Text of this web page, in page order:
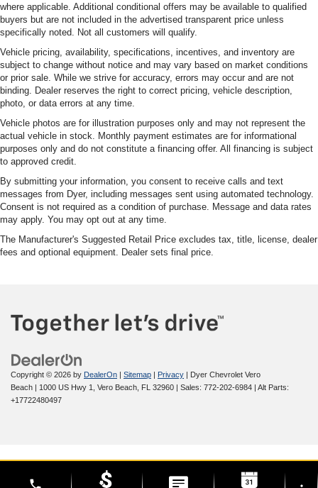
where applicable. Additional conditional offers may be available to qualified
buyers but are not included in the advertised transparent price unless
specifically noted. Not all customers will qualify.
Vehicle pricing, availability, specifications, incentives, and inventory are
subject to change without notice and may vary based on market conditions
or prior sale. While we strive for accuracy, errors may occur and are not
binding. Dealer reserves the right to correct pricing, vehicle description,
photo, or data errors at any time.
Vehicle photos are for illustration purposes only and may not represent the
actual vehicle in stock. Monthly payment estimates are for informational
purposes only and do not constitute a financing offer. All financing is subject
to approved credit.
By submitting your information, you consent to receive calls and text
messages from Dyer, including messages sent using automated technology.
Consent is not required as a condition of purchase. Message and data rates
may apply. You may opt out at any time.
The Manufacturer's Suggested Retail Price excludes tax, title, license, dealer
fees and optional equipment. Dealer sets final price.
Copyright © 2026 by DealerOn | Sitemap | Privacy | Dyer Chevrolet Vero
Beach | 1000 US Hwy 1, Vero Beach, FL 32960 | Sales: 772-202-6984 | Alt Parts:
+17722480497
phone